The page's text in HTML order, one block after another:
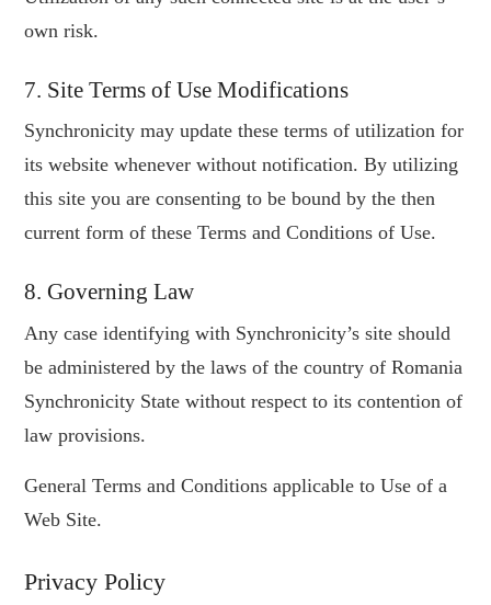
own risk.
7. Site Terms of Use Modifications
Synchronicity may update these terms of utilization for
its website whenever without notification. By utilizing
this site you are consenting to be bound by the then
current form of these Terms and Conditions of Use.
8. Governing Law
Any case identifying with Synchronicity’s site should
be administered by the laws of the country of Romania
Synchronicity State without respect to its contention of
law provisions.
General Terms and Conditions applicable to Use of a
Web Site.
Privacy Policy